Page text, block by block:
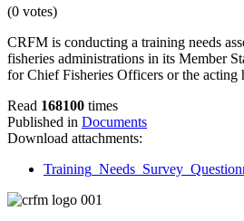
(0 votes)
CRFM is conducting a training needs
fisheries administrations in its Member
for Chief Fisheries Officers or the acting
Read 168100 times
Published in Documents
Download attachments: